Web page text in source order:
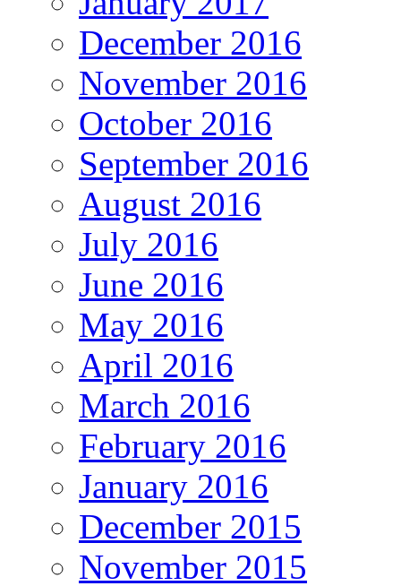
December 2016
November 2016
October 2016
September 2016
August 2016
July 2016
June 2016
May 2016
April 2016
March 2016
February 2016
January 2016
December 2015
November 2015